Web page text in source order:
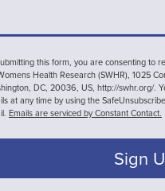
this form, you are consenting to
Health Research (SWHR), 1025
DC, 20036, US, http://swhr.org/.
at any time by using the
Emails are serviced by Constant Contact.
Sign